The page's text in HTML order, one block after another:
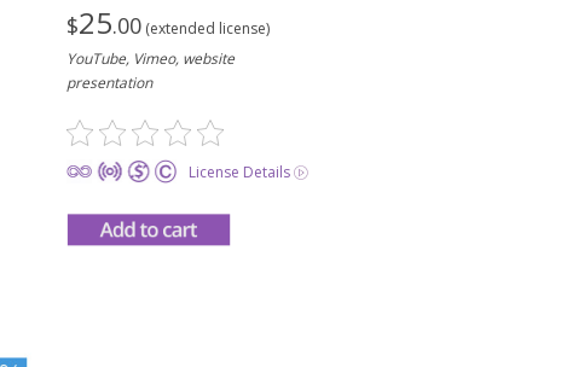
$25.00 (extended license)
YouTube, Vimeo, website
presentation
License Details